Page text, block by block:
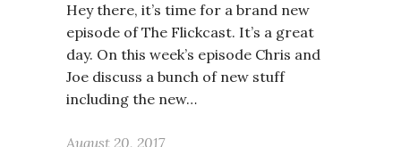
Hey there, it’s time for a brand new
episode of The Flickcast. It’s a great
day. On this week’s episode Chris and
Joe discuss a bunch of new stuff
including the new…
August 20, 2017